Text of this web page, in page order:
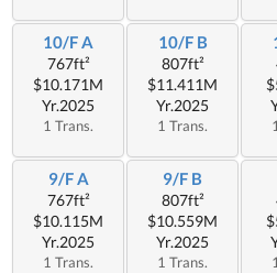
10/F A
767ft²
$10.171M
Yr.2025
1 Trans.
10/F B
807ft²
$11.411M
Yr.2025
1 Trans.
9/F A
767ft²
$10.115M
Yr.2025
1 Trans.
9/F B
807ft²
$10.559M
Yr.2025
1 Trans.